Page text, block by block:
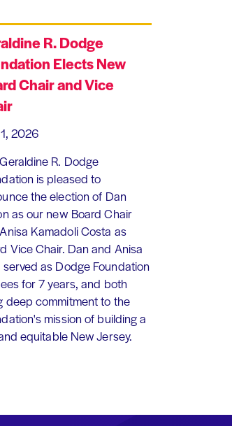
R. Dodge
Elects New
Chair and Vice
2026
R. Dodge
is pleased to
the election of Dan
as our new Board Chair
Kamadoli Costa as
Vice Chair. Dan and Anisa
served as Dodge Foundation
for 7 years, and both
deep commitment to the
mission of building a
equitable New Jersey.